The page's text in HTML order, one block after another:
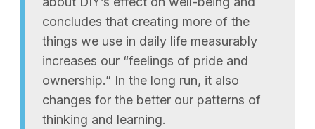
concludes that creating more of the
things we use in daily life measurably
increases our “feelings of pride and
ownership.” In the long run, it also
changes for the better our patterns of
thinking and learning.